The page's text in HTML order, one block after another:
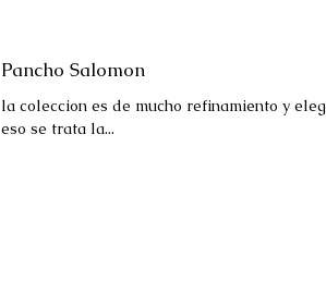
Pancho Salomon
la coleccion es de mucho refinamiento y
eso se trata la...